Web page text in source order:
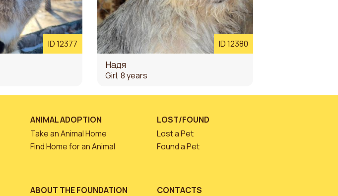
ID 12377 ID 12380
Надя
Girl, 8 years
ANIMAL ADOPTION
Take an Animal Home
Find Home for an Animal
LOST/FOUND
Lost a Pet
Found a Pet
ABOUT THE FOUNDATION
CONTACTS